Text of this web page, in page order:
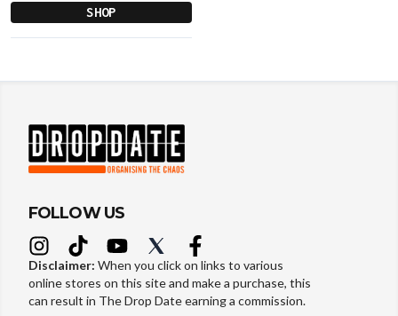
SHOP
FOLLOW US
Disclaimer: When you click on links to various
online stores on this site and make a purchase, this
can result in The Drop Date earning a commission.